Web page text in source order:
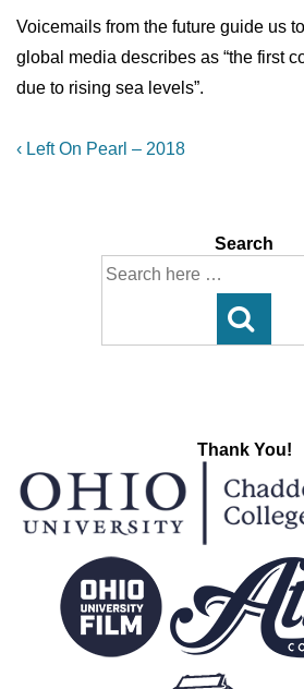
Voicemails from the future guide us
global media describes as “the first
due to rising sea levels”.
Post
Previous
‹ Left On Pearl – 2018
Search
Search
Thank You!